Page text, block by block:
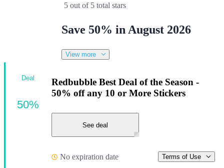
5 out of 5 total stars
Save 50% in August 2026
View more
Redbubble Best Deal of the Season -
50% off any 10 or More Stickers
See deal
No expiration date Terms of Use
Deal
50%